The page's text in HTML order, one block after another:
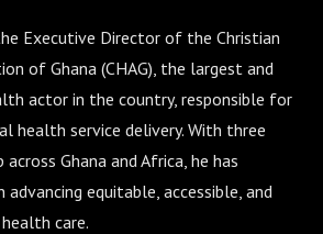
Executive Director of the Christian
of Ghana (CHAG), the largest and
actor in the country, responsible for
health service delivery. With three
Ghana and Africa, he has
advancing equitable, accessible, and
care.